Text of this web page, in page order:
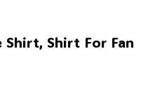
Shirt For Fan